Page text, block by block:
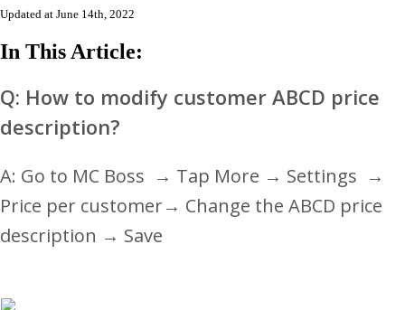
Updated at June 14th, 2022
In This Article:
Q: How to modify customer ABCD price
description?
A: Go to MC Boss → Tap More → Settings →
Price per customer→ Change the ABCD price
description → Save